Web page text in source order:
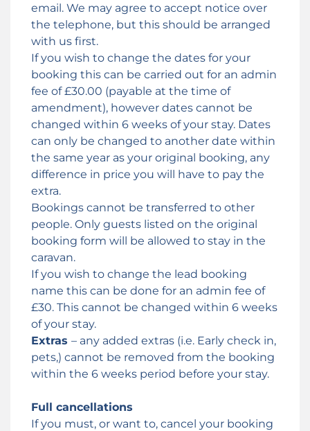
email. We may agree to accept notice over
the telephone, but this should be arranged
with us first.
If you wish to change the dates for your
booking this can be carried out for an admin
fee of £30.00 (payable at the time of
amendment), however dates cannot be
changed within 6 weeks of your stay. Dates
can only be changed to another date within
the same year as your original booking, any
difference in price you will have to pay the
extra.
Bookings cannot be transferred to other
people. Only guests listed on the original
booking form will be allowed to stay in the
caravan.
If you wish to change the lead booking
name this can be done for an admin fee of
£30. This cannot be changed within 6 weeks
of your stay.
Extras – any added extras (i.e. Early check in,
pets,) cannot be removed from the booking
within the 6 weeks period before your stay.
Full cancellations
If you must, or want to, cancel your booking